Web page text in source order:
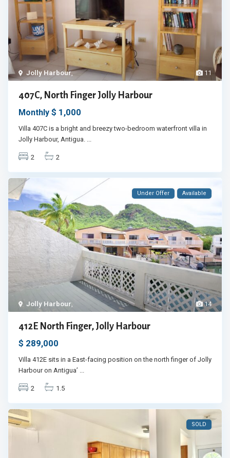
11
Jolly Harbour,
407C, North Finger Jolly Harbour
Monthly $ 1,000
Villa 407C is a bright and breezy two-bedroom waterfront villa in
Jolly Harbour, Antigua.
2 2
14
Jolly Harbour
Under Offer Available
412E North Finger, Jolly Harbour
$ 289,000
Villa 412E sits in a East-facing position on the north finger of Jolly
Harbour on Antigua’
2 1.5
SOLD